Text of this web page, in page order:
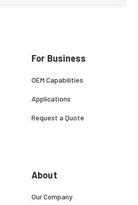
For Business
OEM Capabilities
Applications
Request a Quote
About
Our Company